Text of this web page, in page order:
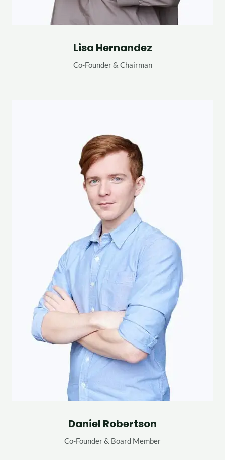
Lisa Hernandez
Co-Founder & Chairman
Daniel Robertson
Co-Founder & Board Member